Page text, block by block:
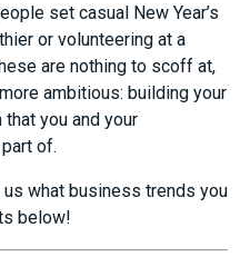
set casual New Year’s
or volunteering at a
are nothing to scoff at,
ambitious: building your
you and your
of.
what business trends you
below!